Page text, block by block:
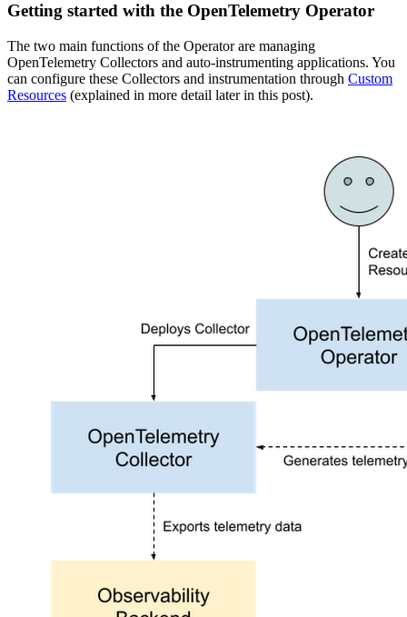
Getting started with the OpenTelemetry Operator
The two main functions of the Operator are managing
OpenTelemetry Collectors and auto-instrumenting applications. You
can configure these Collectors and instrumentation through Custom
Resources (explained in more detail later in this post).